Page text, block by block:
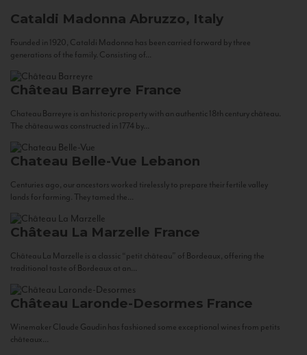
Cataldi Madonna Abruzzo, Italy
Founded in 1920, Cataldi Madonna has been carried forward by three
generations of the family. Consisting of...
Château Barreyre France
Chateau Barreyre is an historic property with an authentic 18th century château.
The château was constructed in 1774 by...
Chateau Belle-Vue Lebanon
Centuries ago, our ancestors worked tirelessly to prepare their fertile valley
lands for farming. They tamed the...
Château La Marzelle France
Château La Marzelle is a classic “petit château” of Bordeaux, offering the
traditional taste of Bordeaux at an...
Château Laronde-Desormes France
Winemaker Claude Gaudin has fashioned some exceptional wines from petits
châteaux...